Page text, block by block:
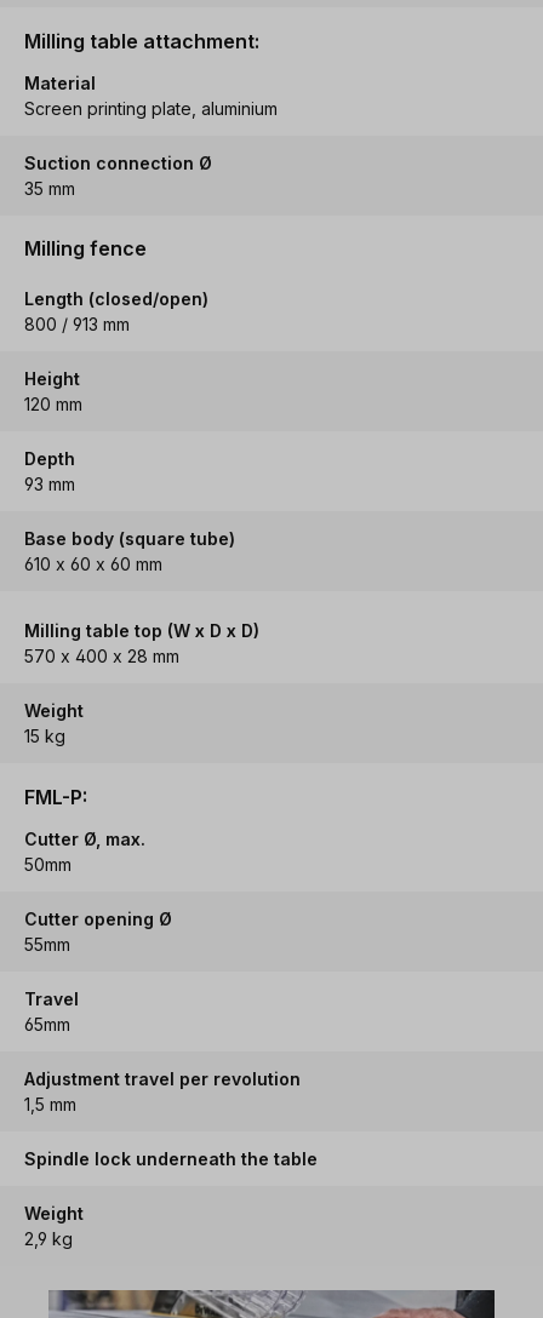
Milling table attachment:
Material
Screen printing plate, aluminium
Suction connection Ø
35 mm
Milling fence
Length (closed/open)
800 / 913 mm
Height
120 mm
Depth
93 mm
Base body (square tube)
610 x 60 x 60 mm
Milling table top (W x D x D)
570 x 400 x 28 mm
Weight
15 kg
FML-P:
Cutter Ø, max.
50mm
Cutter opening Ø
55mm
Travel
65mm
Adjustment travel per revolution
1,5 mm
Spindle lock underneath the table
Weight
2,9 kg